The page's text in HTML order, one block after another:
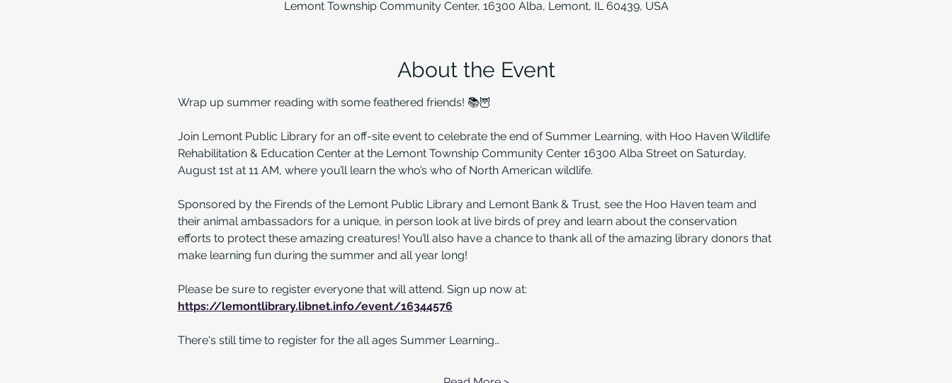
Lemont Township Community Center, 16300 Alba, Lemont, IL 60439, USA
About the Event
Wrap up summer reading with some feathered friends! 📚🦉
Join Lemont Public Library for an off-site event to celebrate the end of Summer Learning, with Hoo Haven Wildlife
Rehabilitation & Education Center at the Lemont Township Community Center 16300 Alba Street on Saturday,
August 1st at 11 AM, where you’ll learn the who’s who of North American wildlife.
Sponsored by the Firends of the Lemont Public Library and Lemont Bank & Trust, see the Hoo Haven team and
their animal ambassadors for a unique, in person look at live birds of prey and learn about the conservation
efforts to protect these amazing creatures! You’ll also have a chance to thank all of the amazing library donors that
make learning fun during the summer and all year long!
Please be sure to register everyone that will attend. Sign up now at:
https://lemontlibrary.libnet.info/event/16344576
There's still time to register for the all ages Summer Learning…